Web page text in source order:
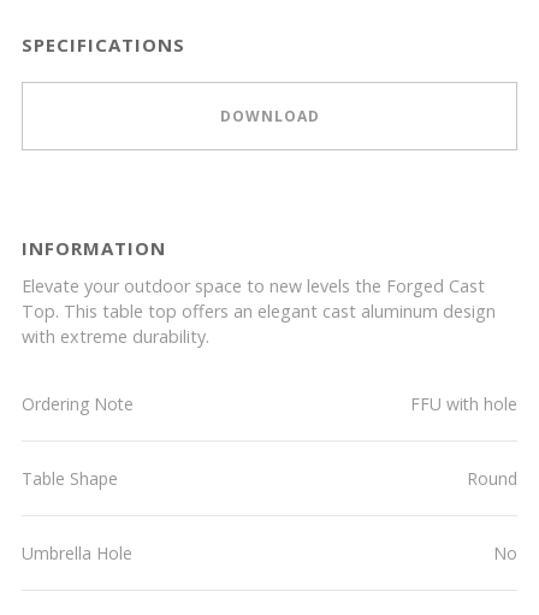
SPECIFICATIONS
DOWNLOAD
INFORMATION
Elevate your outdoor space to new levels the Forged Cast
Top. This table top offers an elegant cast aluminum design
with extreme durability.
Ordering Note FFU with hole
Table Shape Round
Umbrella Hole No